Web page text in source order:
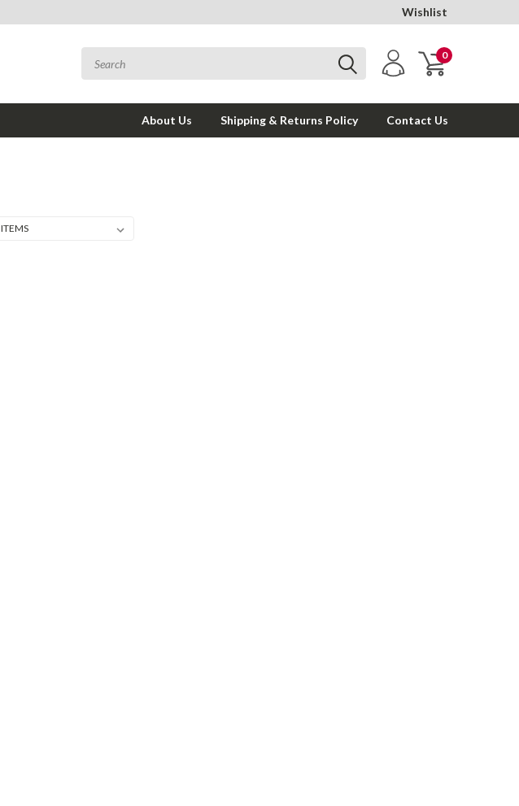
Wishlist
0
About Us Shipping & Returns Policy Contact Us